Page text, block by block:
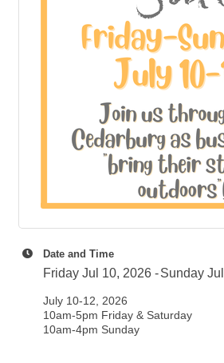
Date and Time
Friday Jul 10, 2026 Sunday
July 10-12, 2026
10am-5pm Friday & Saturday
10am-4pm Sunday